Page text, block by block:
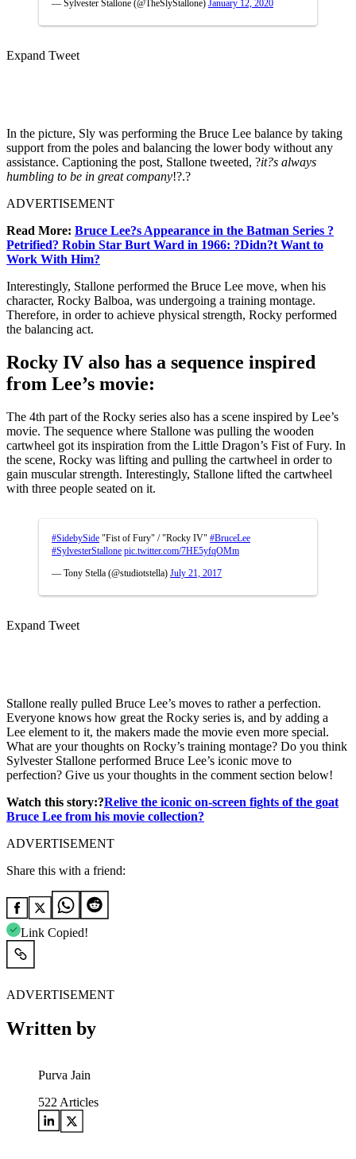
— Sylvester Stallone (@TheSlyStallone) January 12, 2020
Expand Tweet
In the picture, Sly was performing the Bruce Lee balance by taking
support from the poles and balancing the lower body without any
assistance. Captioning the post, Stallone tweeted, ?it?s always
humbling to be in great company!?.?
ADVERTISEMENT
Read More: Bruce Lee?s Appearance in the Batman Series ?
Petrified? Robin Star Burt Ward in 1966: ?Didn?t Want to
Work With Him?
Interestingly, Stallone performed the Bruce Lee move, when his
character, Rocky Balboa, was undergoing a training montage.
Therefore, in order to achieve physical strength, Rocky performed
the balancing act.
Rocky IV also has a sequence inspired
from Lee’s movie:
The 4th part of the Rocky series also has a scene inspired by Lee’s
movie. The sequence where Stallone was pulling the wooden
cartwheel got its inspiration from the Little Dragon’s Fist of Fury. In
the scene, Rocky was lifting and pulling the cartwheel in order to
gain muscular strength. Interestingly, Stallone lifted the cartwheel
with three people seated on it.
#SidebySide "Fist of Fury" / "Rocky IV" #BruceLee
#SylvesterStallone pic.twitter.com/7HE5yfqOMm
— Tony Stella (@studiotstella) July 21, 2017
Expand Tweet
Stallone really pulled Bruce Lee’s moves to rather a perfection.
Everyone knows how great the Rocky series is, and by adding a
Lee element to it, the makers made the movie even more special.
What are your thoughts on Rocky’s training montage? Do you think
Sylvester Stallone performed Bruce Lee’s iconic move to
perfection? Give us your thoughts in the comment section below!
Watch this story:?Relive the iconic on-screen fights of the goat
Bruce Lee from his movie collection?
ADVERTISEMENT
Share this with a friend:
Link Copied!
ADVERTISEMENT
Written by
Purva Jain
522 Articles